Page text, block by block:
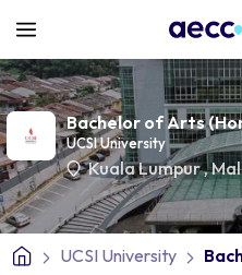
Bachelor of Arts
UCSI University
Kuala Lumpur,
UCSI University